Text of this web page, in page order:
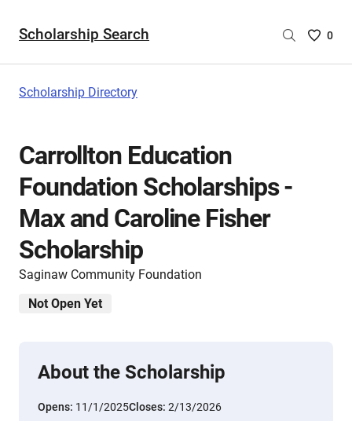
Scholarship Search
Saved
0
Scholarship Directory
Carrollton Education
Foundation Scholarships -
Max and Caroline Fisher
Scholarship
Saginaw Community Foundation
Not Open Yet
About the Scholarship
Opens: 11/1/2025Closes: 2/13/2026